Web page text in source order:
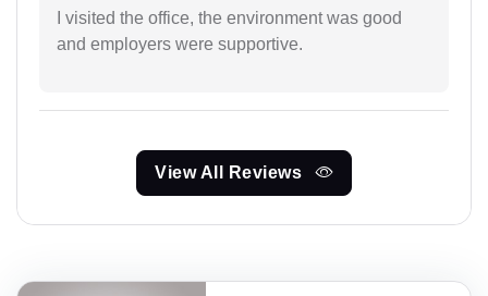
I visited the office, the environment was good
and employers were supportive.
View All Reviews